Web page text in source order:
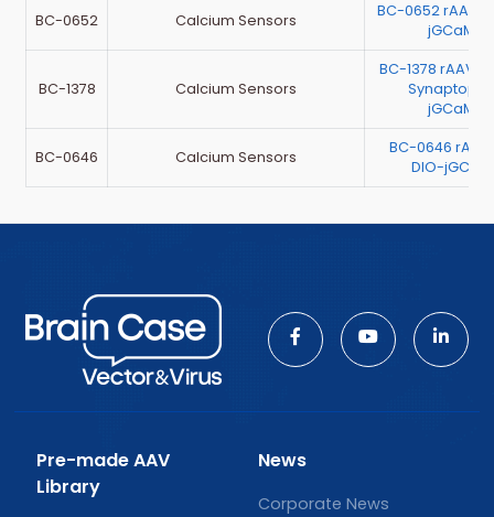
BC-0652 Calcium Sensors
BC-0652 rAAV-
BC-1378 Calcium Sensors
BC-1378 rAAV-
BC-0646 Calcium Sensors
BC-0646
DIO-
Pre-made AAV
Library
News
Corporate News